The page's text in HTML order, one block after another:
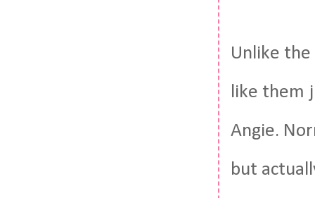
Unlike
like them
Angie.
but